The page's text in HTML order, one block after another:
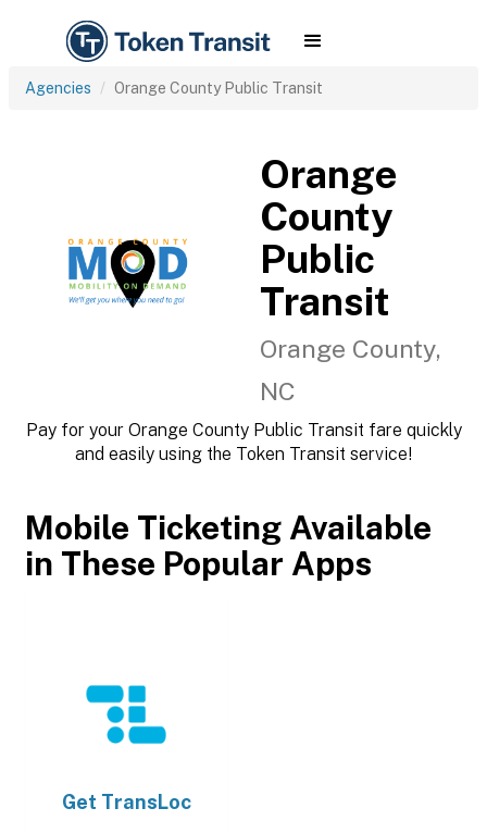
Agencies Orange County Public Transit
Orange
County
Public
Transit
Orange County,
NC
Pay for your Orange County Public Transit fare quickly
and easily using the Token Transit service!
Mobile Ticketing Available
in These Popular Apps
Get TransLoc